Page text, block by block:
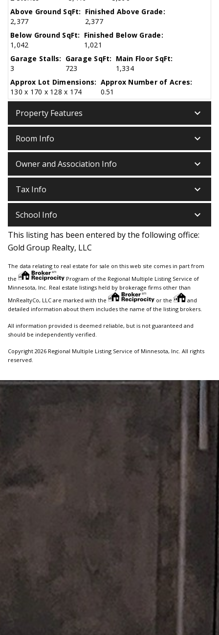
Above Ground SqFt:
2,377
Finished Above Grade:
2,377
Below Ground SqFt:
1,042
Finished Below Grade:
1,021
Garage Stalls:
3
Garage SqFt:
723
Main Floor SqFt:
1,334
Approx Lot Dimensions:
130 x 170 x 128 x 174
Approx Number of Acres:
0.51
Property Features keyboard_arrow_down
Room Info keyboard_arrow_down
Owner and Association Info keyboard_arrow_down
Tax Info keyboard_arrow_down
School Info keyboard_arrow_down
This listing has been entered by the following office:
Gold Group Realty, LLC
The data relating to real estate for sale on this web site comes in part from
the
Program of the Regional Multiple Listing Service of
Minnesota, Inc. Real estate listings held by brokerage firms other than
MnRealtyCo, LLC are marked with the
or the
and
detailed information about them includes the name of the listing brokers.
All information provided is deemed reliable, but is not guaranteed and
should be independently verified.
Copyright 2026 Regional Multiple Listing Service of Minnesota, Inc. All rights
reserved.